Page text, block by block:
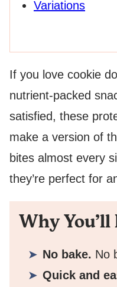
Variations
If you love cookie
nutrient-packed
satisfied, these
make a version of
bites almost every
they’re perfect for
Why
No bake. No
Quick and